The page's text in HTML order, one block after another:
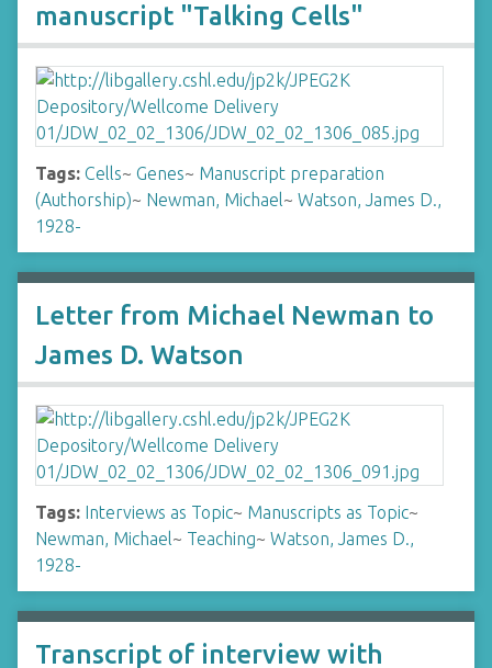
manuscript "Talking Cells"
Tags: Cells~ Genes~ Manuscript preparation
(Authorship)~ Newman, Michael~ Watson, James D.,
1928-
Letter from Michael Newman to
James D. Watson
Tags: Interviews as Topic~ Manuscripts as Topic~
Newman, Michael~ Teaching~ Watson, James D.,
1928-
Transcript of interview with